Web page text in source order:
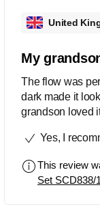
United
My
The flow was
dark made it
grandson loved
Yes, I
This review
Set SCD838/